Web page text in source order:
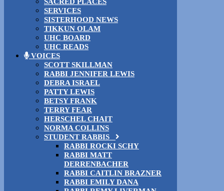
SERVICES
SISTERHOOD NEWS
TIKKUN OLAM
UHC BOARD
UHC READS
VOICES
SCOTT SKILLMAN
RABBI JENNIFER LEWIS
DEBRA ISRAEL
PATTY LEWIS
BETSY FRANK
TERRY FEAR
HERSCHEL CHAIT
NORMA COLLINS
STUDENT RABBIS
RABBI ROCKI SCHY
RABBI MATT
DERRENBACHER
RABBI CAITLIN BRAZNER
RABBI EMILY DANA